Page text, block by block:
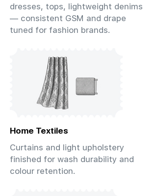
dresses, tops, lightweight denims
— consistent GSM and drape
tuned for fashion brands.
Home Textiles
Curtains and light upholstery
finished for wash durability and
colour retention.